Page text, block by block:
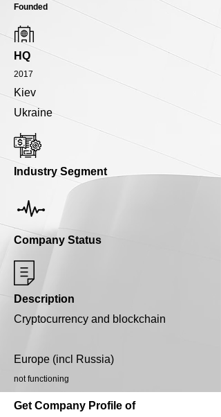
Founded
HQ
2017
Kiev
Ukraine
Industry Segment
Company Status
Description
Cryptocurrency and blockchain
Europe (incl Russia)
not functioning
Get Company Profile of